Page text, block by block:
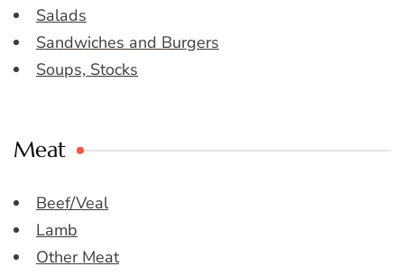
Salads
Sandwiches and Burgers
Soups, Stocks
Meat
Beef/Veal
Lamb
Other Meat